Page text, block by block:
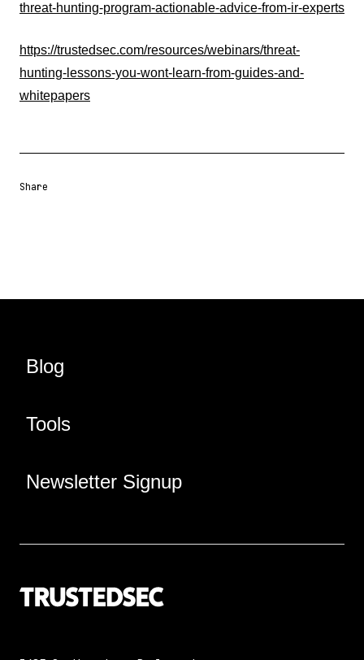
threat-hunting-program-actionable-advice-from-ir-experts
https://trustedsec.com/resources/webinars/threat-
hunting-lessons-you-wont-learn-from-guides-and-
whitepapers
Share
Blog
Tools
Newsletter Signup